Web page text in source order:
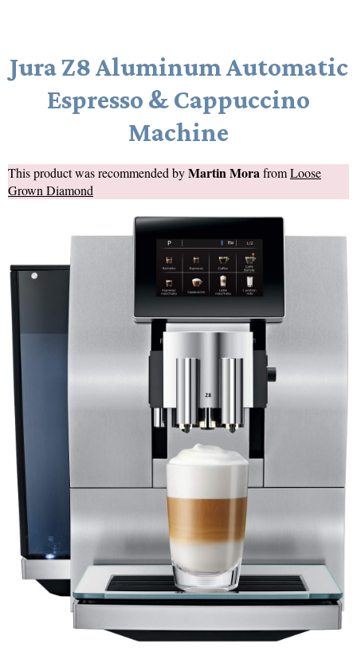
Jura Z8 Aluminum Automatic
Espresso & Cappuccino
Machine
This product was recommended byMartin MorafromLoose
Grown Diamond